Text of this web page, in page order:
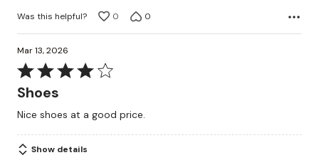
Was this helpful?
0 0
Mar 13, 2026
Rated
4
of
5
Shoes
Nice shoes at a good price.
Show details